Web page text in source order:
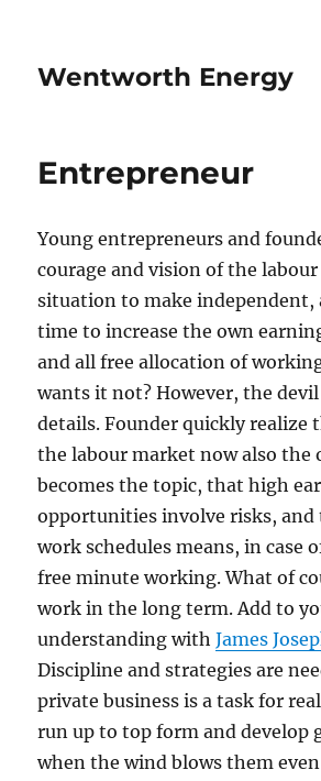
Wentworth Energy
Entrepreneur
Young entrepreneurs and
courage and vision of the
situation to make independent,
time to increase the own
and all free allocation of
wants it not? However, the
details. Founder quickly realize
the labour market now also the
becomes the topic, that high
opportunities involve risks, and
work schedules means, in case
free minute working. What of
work in the long term. Add to
understanding withJames
Discipline and strategies are
private business is a task for
run up to top form and develop
when the wind blows them